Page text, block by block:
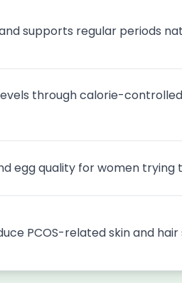
supports regular periods
through calorie-
egg quality for women trying
PCOS-related skin and